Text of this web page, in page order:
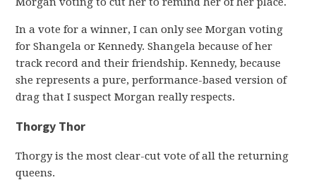
In a vote for a winner, I can only see Morgan voting
for Shangela or Kennedy. Shangela because of her
track record and their friendship. Kennedy, because
she represents a pure, performance-based version of
drag that I suspect Morgan really respects.
Thorgy Thor
Thorgy is the most clear-cut vote of all the returning
queens.